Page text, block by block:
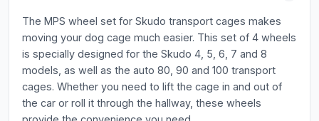
The MPS wheel set for Skudo transport cages makes
moving your dog cage much easier. This set of 4 wheels
is specially designed for the Skudo 4, 5, 6, 7 and 8
models, as well as the auto 80, 90 and 100 transport
cages. Whether you need to lift the cage in and out of
the car or roll it through the hallway, these wheels